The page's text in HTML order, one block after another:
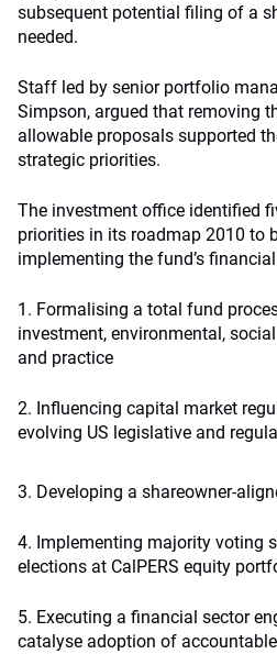
subsequent potential filing of a
needed.
Staff led by senior portfolio
Simpson, argued that removing
allowable proposals supported
strategic priorities.
The investment office identified
priorities in its roadmap 2010 to
implementing the fund’s
1. Formalising a total fund
investment, environmental,
and practice
2. Influencing capital market
evolving US legislative and
3. Developing a shareowner-
4. Implementing majority voting
elections at CalPERS equity
5. Executing a financial sector
catalyse adoption of